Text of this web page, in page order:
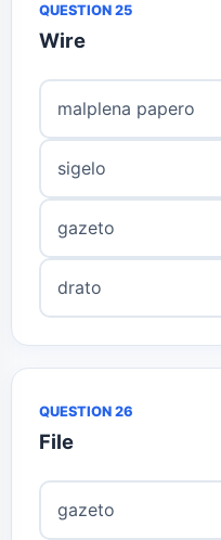
QUESTION 25
Wire
malplena papero
sigelo
gazeto
drato
QUESTION 26
File
gazeto